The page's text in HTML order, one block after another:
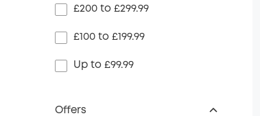
£200 to £299.99
£100 to £199.99
Up to £99.99
Offers